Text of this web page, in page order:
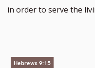
in order to serve the
Hebrews 9:15